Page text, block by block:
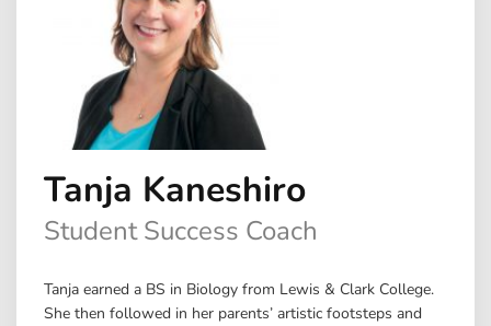
Tanja Kaneshiro
Student Success Coach
Tanja earned a BS in Biology from Lewis & Clark College.
She then followed in her parents’ artistic footsteps and